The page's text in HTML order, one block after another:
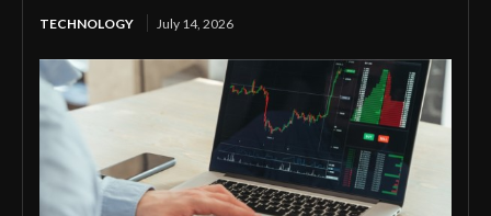
TECHNOLOGY July 14, 2026